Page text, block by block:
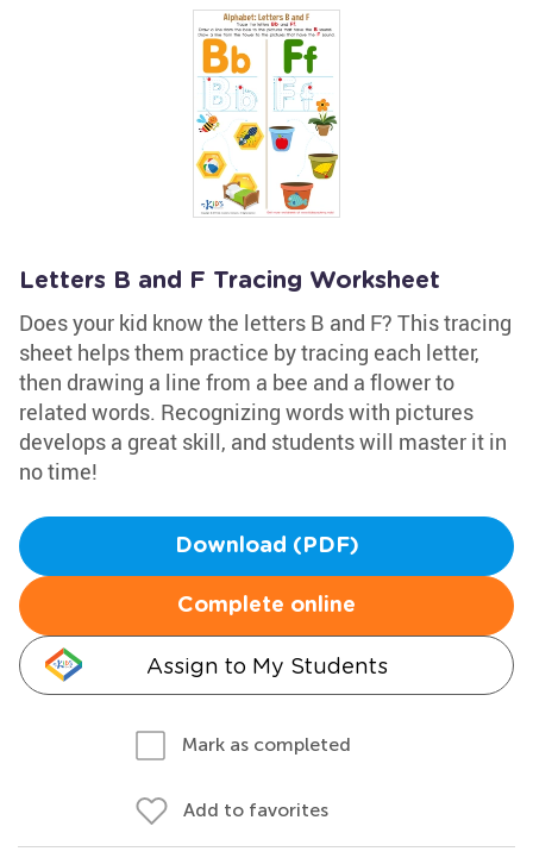
Letters B and F Tracing Worksheet
Does your kid know the letters B and F? This tracing
sheet helps them practice by tracing each letter,
then drawing a line from a bee and a flower to
related words. Recognizing words with pictures
develops a great skill, and students will master it in
no time!
Download (PDF)
Complete online
Assign to My Students
Mark as completed
Add to favorites